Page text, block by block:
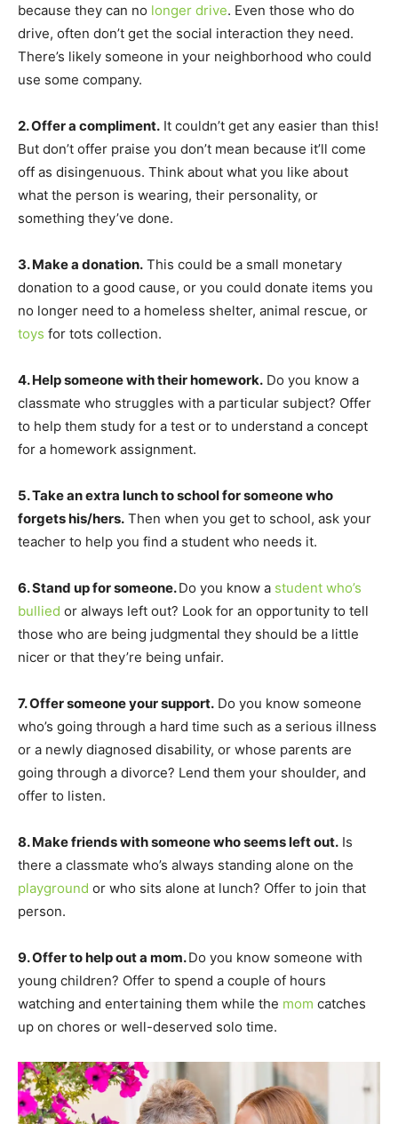
because they can no longer drive. Even those who do
drive, often don’t get the social interaction they need.
There’s likely someone in your neighborhood who could
use some company.
2. Offer a compliment. It couldn’t get any easier than this!
But don’t offer praise you don’t mean because it’ll come
off as disingenuous. Think about what you like about
what the person is wearing, their personality, or
something they’ve done.
3. Make a donation. This could be a small monetary
donation to a good cause, or you could donate items you
no longer need to a homeless shelter, animal rescue, or
toys for tots collection.
4. Help someone with their homework. Do you know a
classmate who struggles with a particular subject? Offer
to help them study for a test or to understand a concept
for a homework assignment.
5. Take an extra lunch to school for someone who
forgets his/hers. Then when you get to school, ask your
teacher to help you find a student who needs it.
6. Stand up for someone.Do you know a student who’s
bullied or always left out? Look for an opportunity to tell
those who are being judgmental they should be a little
nicer or that they’re being unfair.
7. Offer someone your support. Do you know someone
who’s going through a hard time such as a serious illness
or a newly diagnosed disability, or whose parents are
going through a divorce? Lend them your shoulder, and
offer to listen.
8. Make friends with someone who seems left out. Is
there a classmate who’s always standing alone on the
playground or who sits alone at lunch? Offer to join that
person.
9. Offer to help out a mom.Do you know someone with
young children? Offer to spend a couple of hours
watching and entertaining them while the mom catches
up on chores or well-deserved solo time.